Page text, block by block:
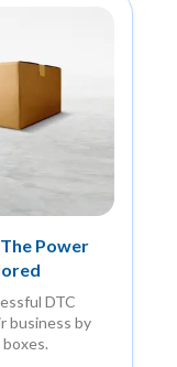
Power
DTC
business by